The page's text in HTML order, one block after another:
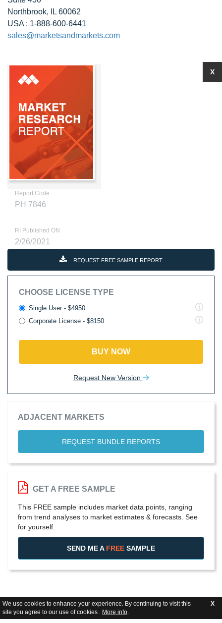
We use cookies to enhance your experience. By continuing to visit this
site you agree to our use of cookies . More info.
X
Northbrook, IL 60062
USA : 1-888-600-6441
sales@marketsandmarkets.com
Report Code
PH 7846
RI Published ON
2/26/2021
REQUEST FREE SAMPLE REPORT
CHOOSE LICENSE TYPE
Single User - $4950
Corporate License - $8150
BUY NOW
Request New Version
ADJACENT MARKETS
REQUEST BUNDLE REPORTS
X
GET A FREE SAMPLE
This FREE sample includes market data points, ranging
from trend analyses to market estimates & forecasts. See
for yourself.
SEND ME A FREE SAMPLE